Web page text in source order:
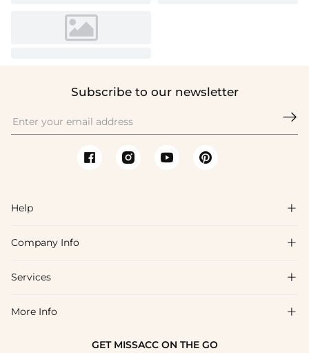
Subscribe to our newsletter

Help 
FAQs
Shipping & Delivery
Company Info 
About Us
Blog
Services 
Affiliate
More Info 
GET MISSACC ON THE GO